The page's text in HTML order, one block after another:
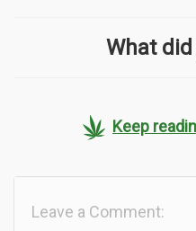
What
Keep
Leave a Comment: